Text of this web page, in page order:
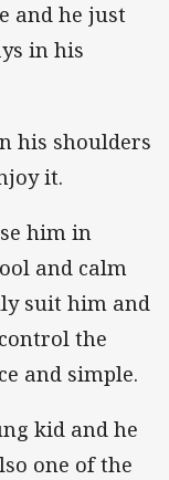
and he just
in his
his shoulders
it.
him in
and calm
suit him and
the
and simple.
kid and he
one of the